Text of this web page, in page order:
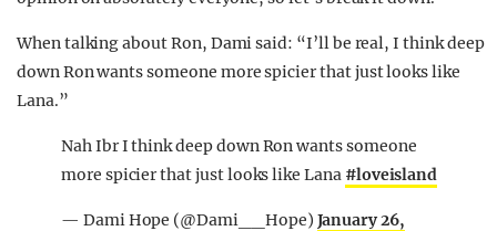
When talking about Ron, Dami said: “I’ll be real, I think deep
down Ron wants someone more spicier that just looks like
Lana.”
Nah Ibr I think deep down Ron wants someone
more spicier that just looks like Lana #loveisland
— Dami Hope (@Dami__Hope) January 26,